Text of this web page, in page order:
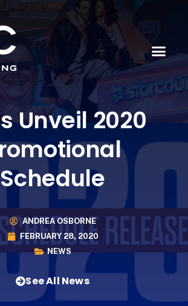
Unveil 2020
Schedule
ANDREA OSBORNE
FEBRUARY 28, 2020
NEWS
See All News